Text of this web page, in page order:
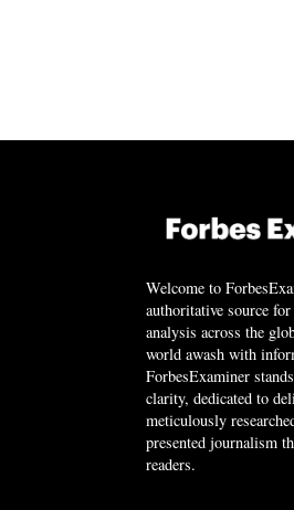
Welcome to
authoritative source
analysis across the
world awash with
ForbesExaminer
clarity, dedicated to
meticulously
presented journalism
readers.